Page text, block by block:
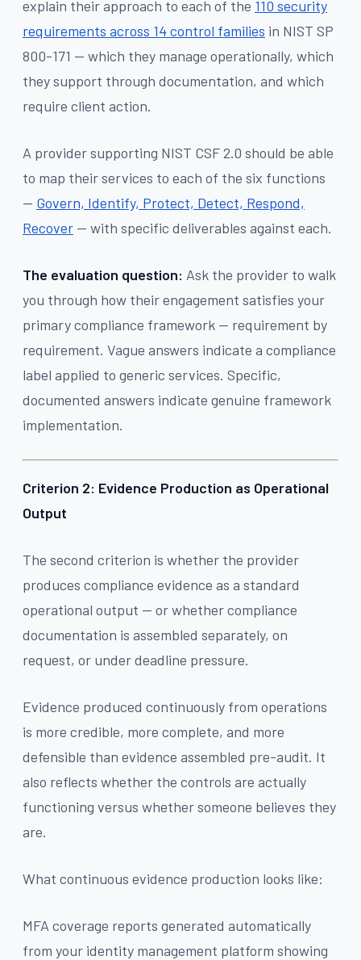
explain their approach to each of the 110 security
requirements across 14 control families in NIST SP
800-171 — which they manage operationally, which
they support through documentation, and which
require client action.
A provider supporting NIST CSF 2.0 should be able
to map their services to each of the six functions
— Govern, Identify, Protect, Detect, Respond,
Recover — with specific deliverables against each.
The evaluation question: Ask the provider to walk
you through how their engagement satisfies your
primary compliance framework — requirement by
requirement. Vague answers indicate a compliance
label applied to generic services. Specific,
documented answers indicate genuine framework
implementation.
Criterion 2: Evidence Production as Operational
Output
The second criterion is whether the provider
produces compliance evidence as a standard
operational output — or whether compliance
documentation is assembled separately, on
request, or under deadline pressure.
Evidence produced continuously from operations
is more credible, more complete, and more
defensible than evidence assembled pre-audit. It
also reflects whether the controls are actually
functioning versus whether someone believes they
are.
What continuous evidence production looks like:
MFA coverage reports generated automatically
from your identity management platform showing